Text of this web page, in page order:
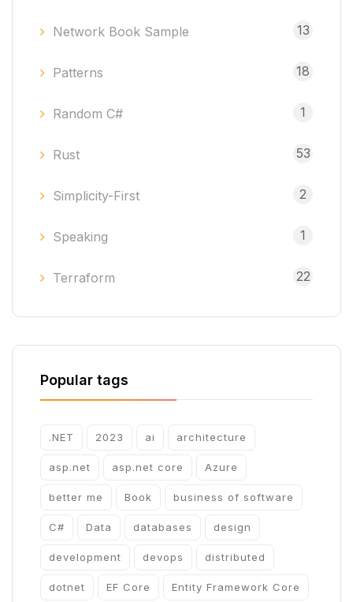
Network Book Sample 13
Patterns 18
Random C# 1
Rust 53
Simplicity-First 2
Speaking 1
Terraform 22
Popular tags
.NET 2023 ai architecture
asp.net asp.net core Azure
better me Book business of software
C# Data databases design
development devops distributed
dotnet EF Core Entity Framework Core